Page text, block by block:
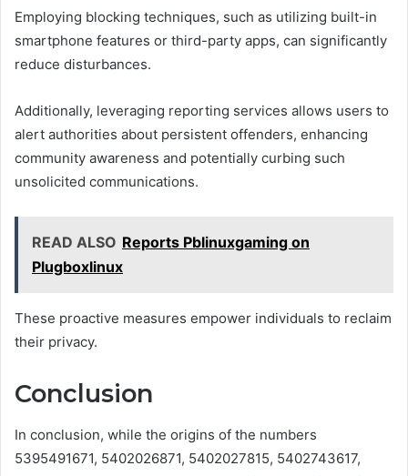
Employing blocking techniques, such as utilizing built-in
smartphone features or third-party apps, can significantly
reduce disturbances.
Additionally, leveraging reporting services allows users to
alert authorities about persistent offenders, enhancing
community awareness and potentially curbing such
unsolicited communications.
READ ALSO Reports Pblinuxgaming on
Plugboxlinux
These proactive measures empower individuals to reclaim
their privacy.
Conclusion
In conclusion, while the origins of the numbers
5395491671, 5402026871, 5402027815, 5402743617,